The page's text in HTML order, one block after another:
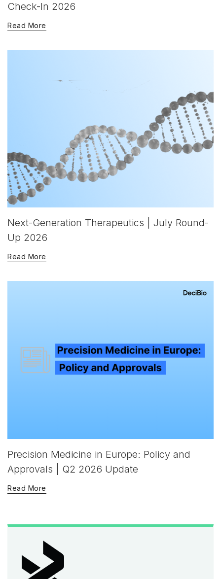
Check-In 2026
Read More
Next-Generation Therapeutics | July Round-
Up 2026
Read More
Precision Medicine in Europe: Policy and
Approvals | Q2 2026 Update
Read More